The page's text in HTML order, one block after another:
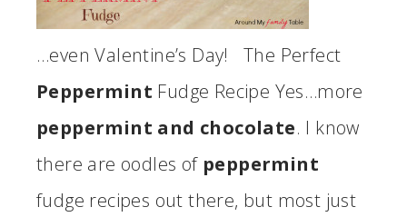
…even Valentine’s Day! The Perfect
Peppermint Fudge Recipe Yes…more
peppermint and chocolate. I know
there are oodles of peppermint
fudge recipes out there, but most just